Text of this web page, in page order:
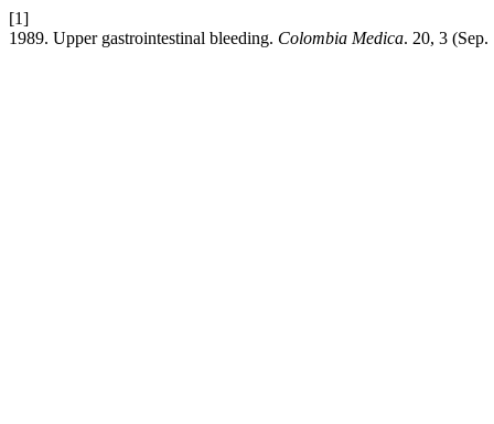
[1]
1989. Upper gastrointestinal bleeding. Colombia Medica. 20, 3